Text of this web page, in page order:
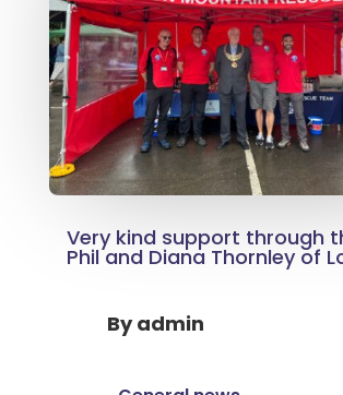
Very kind support through
Phil and Diana Thornley of
Byadmin